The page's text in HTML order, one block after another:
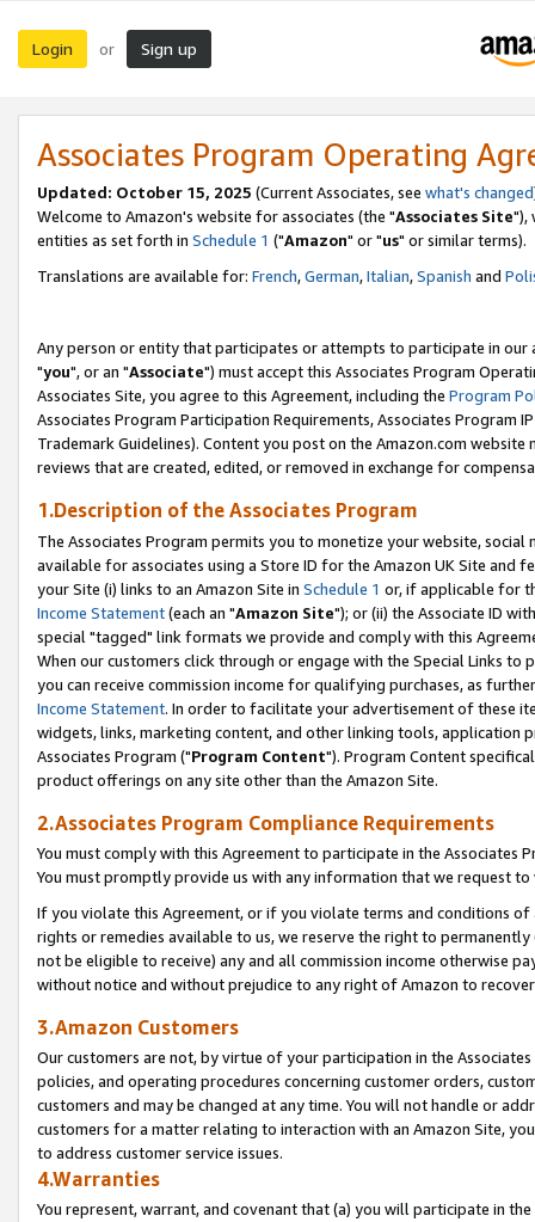
Login or Sign up
Associates Program Operating
Updated: October 15, 2025 (Current Associates, see what's changed
Welcome to Amazon's website for associates (the "Associates Site"),
entities as set forth in Schedule 1 ("Amazon" or "us" or similar terms).
Translations are available for: French,German,Italian,Spanish and
Any person or entity that participates or attempts to participate in our
"you", or an "Associate") must accept this Associates Program
Associates Site, you agree to this Agreement, including the Program
Associates Program Participation Requirements, Associates Program
Trademark Guidelines). Content you post on the Amazon.com
reviews that are created, edited, or removed in exchange for
1.Description of the Associates Program
The Associates Program permits you to monetize your website,
available for associates using a Store ID for the Amazon UK Site and
your Site (i) links to an Amazon Site in Schedule 1 or, if applicable for
Income Statement(each an "Amazon Site"); or (ii) the Associate ID
special "tagged" link formats we provide and comply with this
When our customers click through or engage with the Special Links
you can receive commission income for qualifying purchases, as
Income Statement. In order to facilitate your advertisement of these
widgets, links, marketing content, and other linking tools, application
Associates Program ("Program Content"). Program Content
product offerings on any site other than the Amazon Site.
2.Associates Program Compliance Requirements
You must comply with this Agreement to participate in the Associates
You must promptly provide us with any information that we request
If you violate this Agreement, or if you violate terms and conditions
rights or remedies available to us, we reserve the right to
not be eligible to receive) any and all commission income otherwise
without notice and without prejudice to any right of Amazon to
3.Amazon Customers
Our customers are not, by virtue of your participation in the
policies, and operating procedures concerning customer orders,
customers and may be changed at any time. You will not handle or
customers for a matter relating to interaction with an Amazon Site,
to address customer service issues.
4.Warranties
You represent, warrant, and covenant that (a) you will participate in